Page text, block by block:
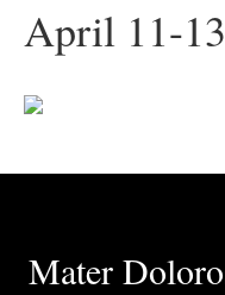
April 11-
Mater